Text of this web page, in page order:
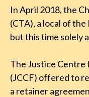
In April 2018, the
(CTA), a local of
but this time solely
The Justice
(JCCF) offered to
a retainer